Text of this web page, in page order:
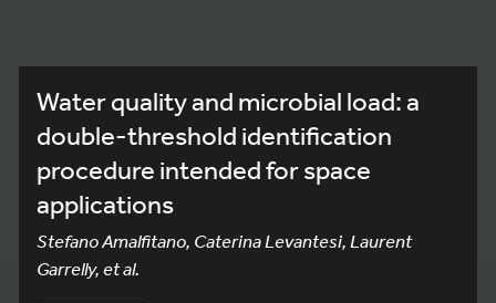
Water quality and microbial load: a
double-threshold identification
procedure intended for space
applications
Stefano Amalfitano, Caterina Levantesi, Laurent
Garrelly, et al.